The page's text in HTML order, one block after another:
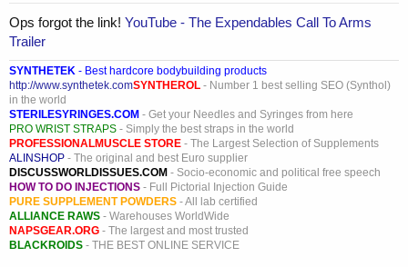
Ops forgot the link! YouTube - The Expendables Call To Arms
Trailer
SYNTHETEK - Best hardcore bodybuilding products
http://www.synthetek.comSYNTHEROL - Number 1 best selling SEO (Synthol)
in the world
STERILESYRINGES.COM - Get your Needles and Syringes from here
PRO WRIST STRAPS - Simply the best straps in the world
PROFESSIONALMUSCLE STORE - The Largest Selection of Supplements
ALINSHOP - The original and best Euro supplier
DISCUSSWORLDISSUES.COM - Socio-economic and political free speech
HOW TO DO INJECTIONS - Full Pictorial Injection Guide
PURE SUPPLEMENT POWDERS - All lab certified
ALLIANCE RAWS - Warehouses WorldWide
NAPSGEAR.ORG - The largest and most trusted
BLACKROIDS - THE BEST ONLINE SERVICE